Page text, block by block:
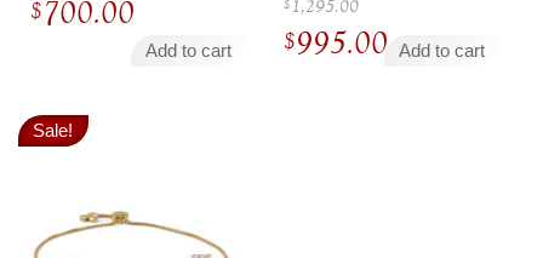
$700.00
Add to cart
$ 1,295.00Original
price
$995.00 Add to cart
Sale!